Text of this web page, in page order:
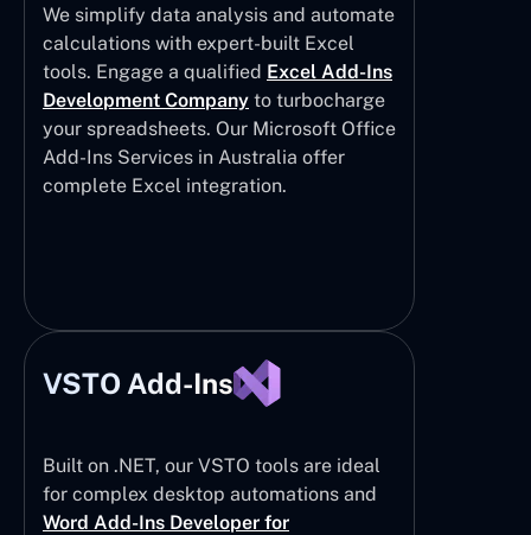
We simplify data analysis and automate
calculations with expert-built Excel
tools. Engage a qualified Excel Add-Ins
Development Company to turbocharge
your spreadsheets. Our Microsoft Office
Add-Ins Services in Australia offer
complete Excel integration.
VSTO Add-Ins
Built on .NET, our VSTO tools are ideal
for complex desktop automations and
Word Add-Ins Developer for